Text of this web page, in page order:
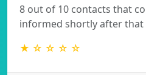
8 out of 10 contacts that
informed shortly after that
★ ☆ ☆ ☆ ☆